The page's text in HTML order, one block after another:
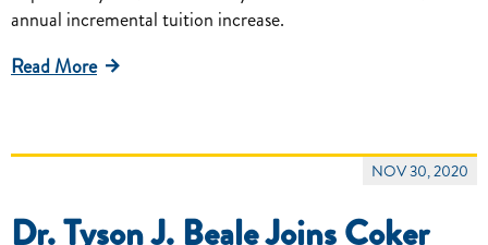
annual incremental tuition increase.
Read More
NOV 30, 2020
Dr. Tyson J. Beale Joins Coker